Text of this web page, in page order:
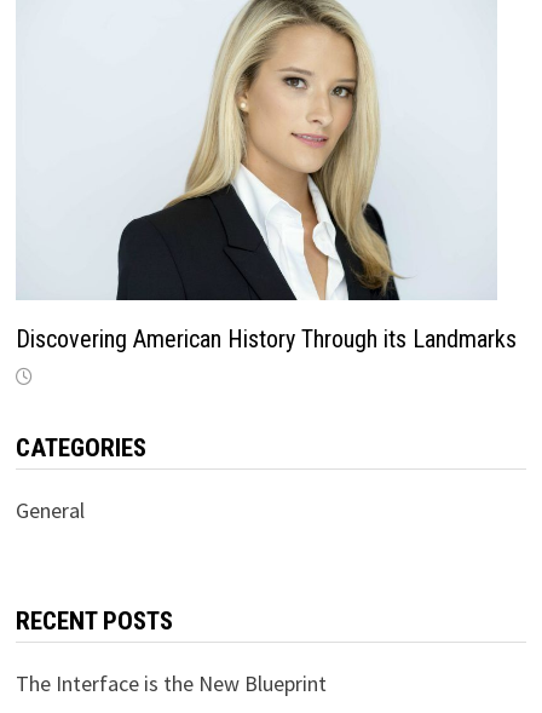
Discovering American History Through its Landmarks
CATEGORIES
General
RECENT POSTS
The Interface is the New Blueprint